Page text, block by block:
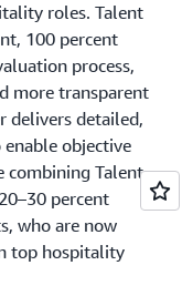
IIHM
and Access
and
rest and in transit
KMS). The
controls to
authorization
(MFA)
APIs that
by using
roles. Talent
100 percent
process,
more transparent
delivers detailed,
objective
combining Talent
percent
who are now
top hospitality